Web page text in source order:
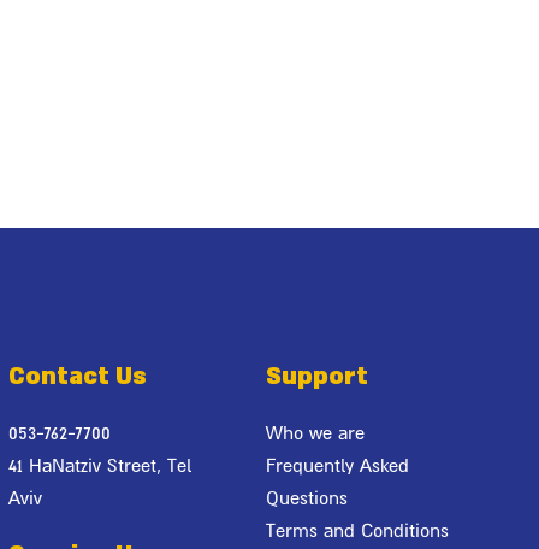
Contact Us
053-762-7700
41 HaNatziv Street, Tel
Aviv
Support
Who we are
Frequently Asked
Questions
Terms and Conditions